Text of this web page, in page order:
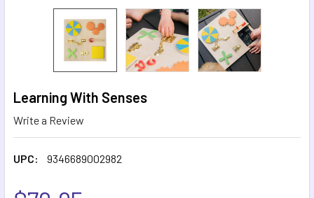
Learning With Senses
Write a Review
UPC: 9346689002982